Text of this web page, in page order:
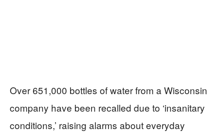
Over 651,000 bottles of water from a Wisconsin
company have been recalled due to ‘insanitary
conditions,’ raising alarms about everyday